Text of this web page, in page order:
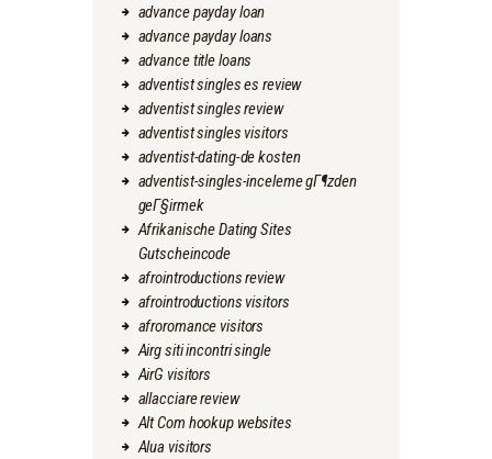
advance payday loan
advance payday loans
advance title loans
adventist singles es review
adventist singles review
adventist singles visitors
adventist-dating-de kosten
adventist-singles-inceleme gГ¶zden
geГ§irmek
Afrikanische Dating Sites
Gutscheincode
afrointroductions review
afrointroductions visitors
afroromance visitors
Airg siti incontri single
AirG visitors
allacciare review
Alt Com hookup websites
Alua visitors